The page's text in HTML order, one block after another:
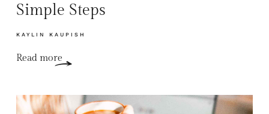
Simple Steps
KAYLIN KAUPISH
Read more